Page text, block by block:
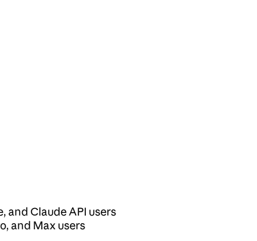
and Claude API users
and Max users